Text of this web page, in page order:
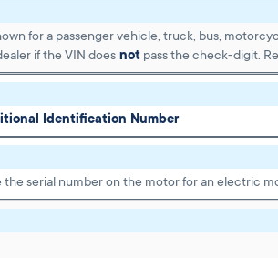
for a passenger vehicle, truck, bus,
if the VIN does not pass the check-digit.
Identification Number
serial number on the motor for an electric